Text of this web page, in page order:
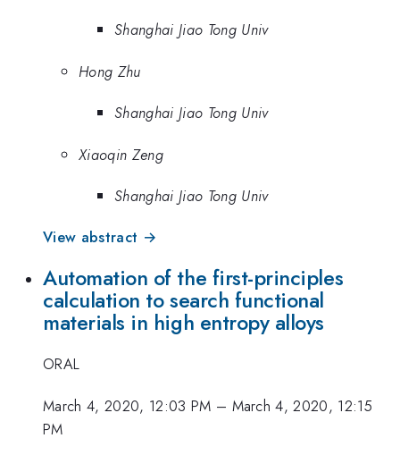
Shanghai Jiao Tong Univ
Hong Zhu
Shanghai Jiao Tong Univ
Xiaoqin Zeng
Shanghai Jiao Tong Univ
View abstract →
Automation of the first-principles
calculation to search functional
materials in high entropy alloys
ORAL
March 4, 2020, 12:03 PM – March 4, 2020, 12:15
PM